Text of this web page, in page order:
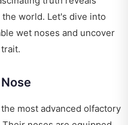
world. Let's dive into
wet noses and uncover
most advanced olfactory